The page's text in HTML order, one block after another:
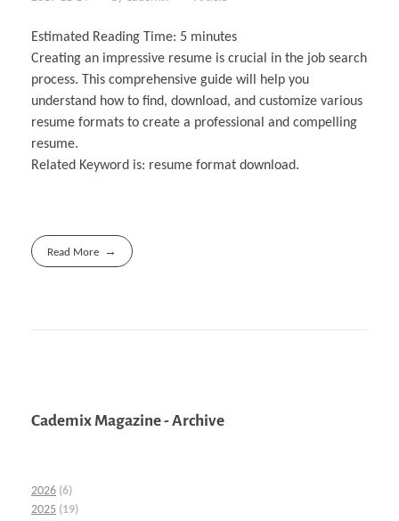
Estimated Reading Time: 5 minutes
Creating an impressive resume is crucial in the job search
process. This comprehensive guide will help you
understand how to find, download, and customize various
resume formats to create a professional and compelling
resume.
Related Keyword is: resume format download.
Read More
Cademix Magazine - Archive
2026 (6)
2025 (19)